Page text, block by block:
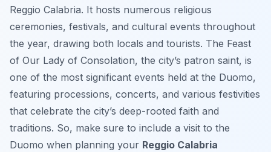
Reggio Calabria. It hosts numerous religious
ceremonies, festivals, and cultural events throughout
the year, drawing both locals and tourists. The Feast
of Our Lady of Consolation, the city’s patron saint, is
one of the most significant events held at the Duomo,
featuring processions, concerts, and various festivities
that celebrate the city’s deep-rooted faith and
traditions. So, make sure to include a visit to the
Duomo when planning your Reggio Calabria